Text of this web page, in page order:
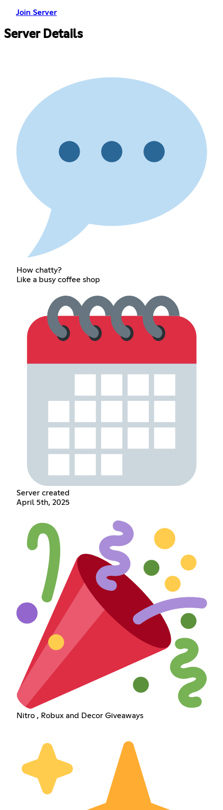
Join Server
Server Details
How chatty?
Like a busy coffee shop
Server created
April 5th, 2025
Nitro , Robux and Decor Giveaways